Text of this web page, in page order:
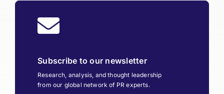
Subscribe to our newsletter
Research, analysis, and thought leadership
from our global network of PR experts.